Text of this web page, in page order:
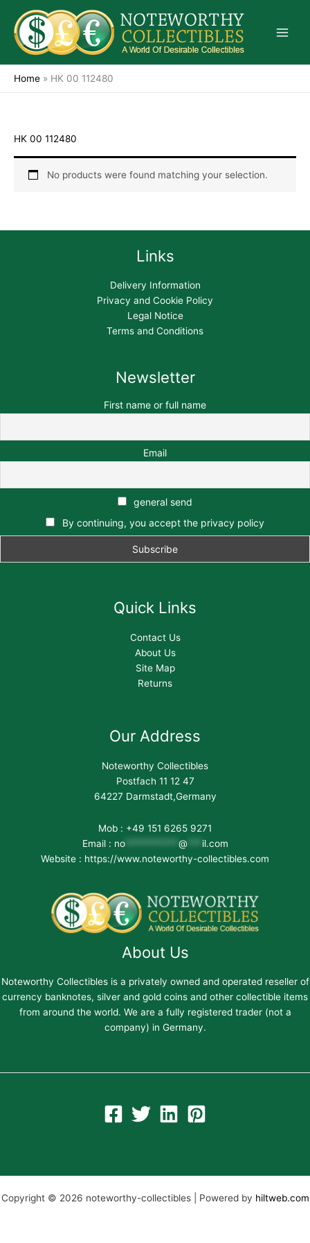
content
Home » HK 00 112480
HK 00 112480
No products were found matching your selection.
Links
Delivery Information
Privacy and Cookie Policy
Legal Notice
Terms and Conditions
Newsletter
First name or full name
Email
general send
By continuing, you accept the privacy policy
Quick Links
Contact Us
About Us
Site Map
Returns
Our Address
Noteworthy Collectibles
Postfach 11 12 47
64227 Darmstadt,Germany
Mob : +49 151 6265 9271
Email : no*********** @
il.com
Website : https://www.noteworthy-collectibles.com
About Us
Noteworthy Collectibles is a privately owned and operated reseller of
currency banknotes, silver and gold coins and other collectible items
from around the world. We are a fully registered trader (not a
company) in Germany.
Copyright © 2026 noteworthy-collectibles | Powered by hiltweb.com